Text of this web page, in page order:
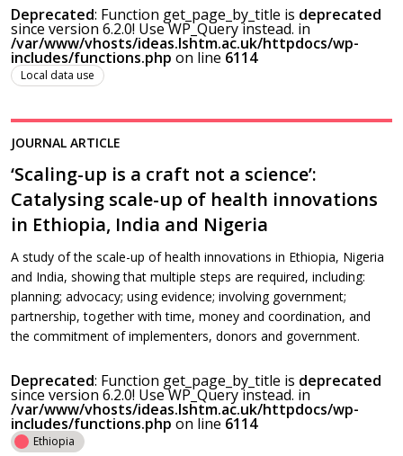
Deprecated: Function get_page_by_title is deprecated
since version 6.2.0! Use WP_Query instead. in
/var/www/vhosts/ideas.lshtm.ac.uk/httpdocs/wp-
includes/functions.php on line 6114
Local data use
JOURNAL ARTICLE
‘Scaling-up is a craft not a science’:
Catalysing scale-up of health innovations
in Ethiopia, India and Nigeria
A study of the scale-up of health innovations in Ethiopia, Nigeria
and India, showing that multiple steps are required, including:
planning; advocacy; using evidence; involving government;
partnership, together with time, money and coordination, and
the commitment of implementers, donors and government.
Deprecated: Function get_page_by_title is deprecated
since version 6.2.0! Use WP_Query instead. in
/var/www/vhosts/ideas.lshtm.ac.uk/httpdocs/wp-
includes/functions.php on line 6114
Ethiopia